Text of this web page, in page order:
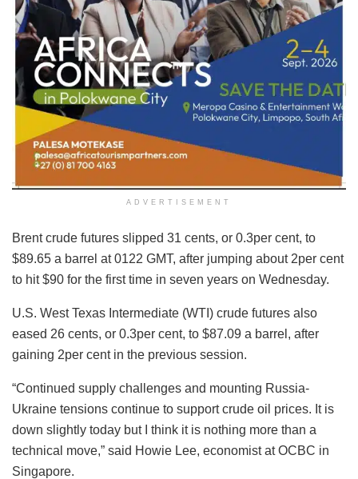
ADVERTISEMENT
Brent crude futures slipped 31 cents, or 0.3per cent, to
$89.65 a barrel at 0122 GMT, after jumping about 2per cent
to hit $90 for the first time in seven years on Wednesday.
U.S. West Texas Intermediate (WTI) crude futures also
eased 26 cents, or 0.3per cent, to $87.09 a barrel, after
gaining 2per cent in the previous session.
“Continued supply challenges and mounting Russia-
Ukraine tensions continue to support crude oil prices. It is
down slightly today but I think it is nothing more than a
technical move,” said Howie Lee, economist at OCBC in
Singapore.